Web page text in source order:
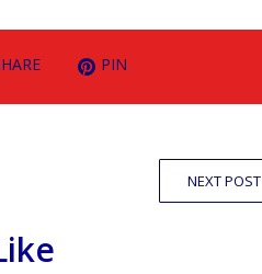
PIN
NEXT POST